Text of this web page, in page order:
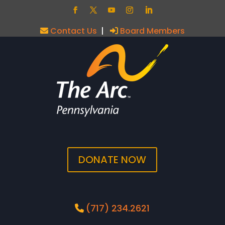
Contact Us | Board Members
DONATE NOW
(717) 234.2621